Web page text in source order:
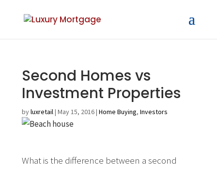
Second Homes vs
Investment Properties
byluxretail| May 15, 2016| Home Buying, Investors
What is the difference between a second